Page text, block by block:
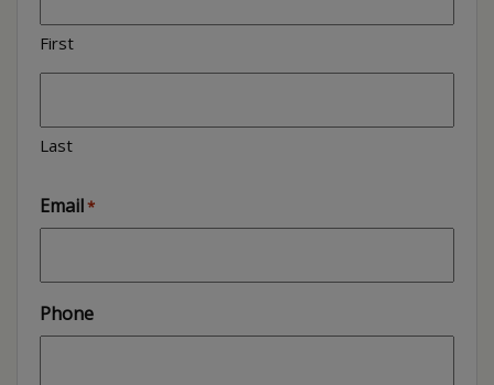
First
Last
Email*
Phone